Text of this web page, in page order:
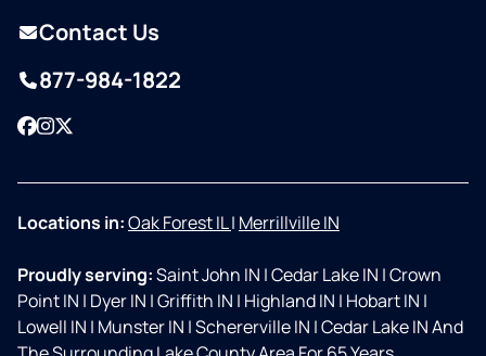
Contact Us
877-984-1822
Facebook
Instagram
Locations in:Oak Forest IL| Merrillville IN
Proudly serving:Saint John IN |Cedar Lake IN |Crown
Point IN | Dyer IN |Griffith IN | Highland IN | Hobart IN |
Lowell IN | Munster IN |Schererville IN |Cedar Lake IN And